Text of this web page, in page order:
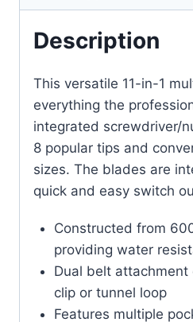
Description
This versatile 11-in-1
everything the
integrated screwdriver/
8 popular tips and
sizes. The blades are
quick and easy switch
Constructed from
providing water
Dual belt
clip or tunnel loop
Features multiple